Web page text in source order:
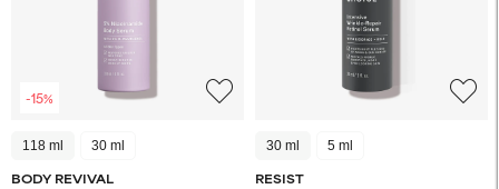
-15%
118 ml 30 ml
BODY REVIVAL
30 ml 5 ml
RESIST